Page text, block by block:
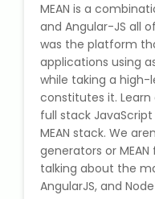
CA
Tally
GST
MEAN is a
and Angular-JS all
was the platform
applications using
while taking a
constitutes it.
full stack
MEAN stack. We
generators or
talking about the
AngularJS, and